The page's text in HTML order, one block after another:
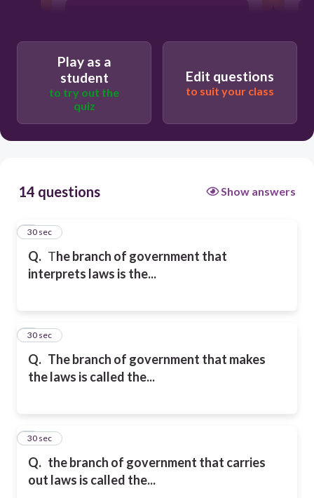
Play as a
student
to try out the
quiz
Edit questions
to suit your class
14 questions Show answers
Q. The branch of government that
interprets laws is the...
1
30 sec
Q. The branch of government that makes
the laws is called the...
2
30 sec
Q. the branch of government that carries
out laws is called the...
3
30 sec